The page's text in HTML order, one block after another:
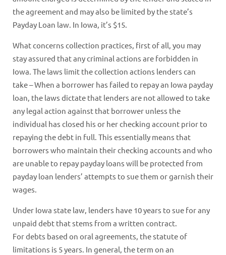
the agreement and may also be limited by the state’s
Payday Loan law. In Iowa, it’s $15.
What concerns collection practices, first of all, you may
stay assured that any criminal actions are forbidden in
Iowa. The laws limit the collection actions lenders can
take – When a borrower has failed to repay an Iowa payday
loan, the laws dictate that lenders are not allowed to take
any legal action against that borrower unless the
individual has closed his or her checking account prior to
repaying the debt in full. This essentially means that
borrowers who maintain their checking accounts and who
are unable to repay payday loans will be protected from
payday loan lenders’ attempts to sue them or garnish their
wages.
Under Iowa state law, lenders have 10 years to sue for any
unpaid debt that stems from a written contract.
For debts based on oral agreements, the statute of
limitations is 5 years. In general, the term on an